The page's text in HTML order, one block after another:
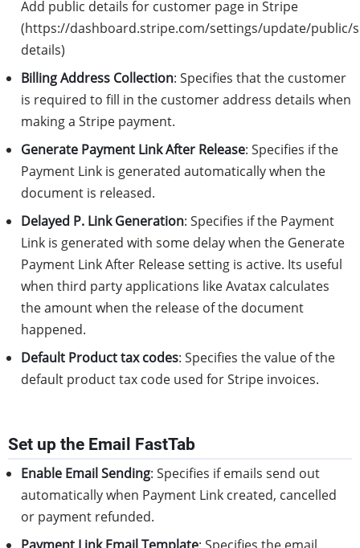
Add public details for customer page in Stripe
(https://dashboard.stripe.com/settings/update/public/
details)
Billing Address Collection: Specifies that the customer
is required to fill in the customer address details when
making a Stripe payment.
Generate Payment Link After Release: Specifies if the
Payment Link is generated automatically when the
document is released.
Delayed P. Link Generation: Specifies if the Payment
Link is generated with some delay when the Generate
Payment Link After Release setting is active. Its useful
when third party applications like Avatax calculates
the amount when the release of the document
happened.
Default Product tax codes: Specifies the value of the
default product tax code used for Stripe invoices.
Set up the Email FastTab
Enable Email Sending: Specifies if emails send out
automatically when Payment Link created, cancelled
or payment refunded.